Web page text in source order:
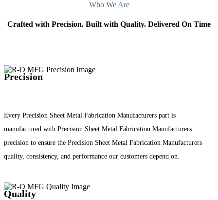
Who We Are
Crafted with Precision. Built with Quality. Delivered On Time
Precision
Every Precision Sheet Metal Fabrication Manufacturers part is
manufactured with Precision Sheet Metal Fabrication Manufacturers
precision to ensure the Precision Sheet Metal Fabrication Manufacturers
quality, consistency, and performance our customers depend on.
Quality